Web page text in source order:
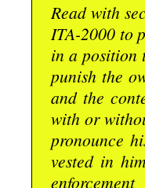
Read with
ITA-2000 to
in a position
punish the
and the
with or
pronounce
vested in